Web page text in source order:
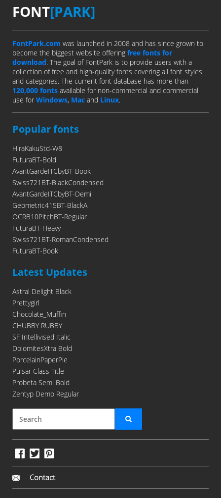
FONT[PARK]
FontPark.com was launched in 2008 and has since grown to
become the biggest website offering free fonts for
download. The goal of FontPark is to provide users with a
collection of free and high-quality fonts covering all font styles
and categories. The current font database has more than
120,000 fonts available for non-commercial and commercial
use for Windows, Mac and Linux.
Popular fonts
HiraKakuStd-W8
FuturaBT-Bold
AvantGardeITCbyBT-Book
Swiss721BT-BlackCondensed
AvantGardeITCbyBT-Demi
Geometric415BT-BlackA
OCRB10PitchBT-Regular
FuturaBT-Heavy
Swiss721BT-RomanCondensed
FuturaBT-Book
Latest Updates
Astral Delight Black
Prettygirl
Chocolate_Muffin
CHUBBY RUBBY
SF Intellivised Italic
DolomitesXtra Bold
PorcelainPaperPie
Pulsar Class Title
Probeta Semi Bold
Zentyp Demo Regular
Contact